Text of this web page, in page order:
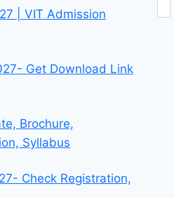
| VIT Admission
Get Download Link
Brochure,
Syllabus
Check Registration,